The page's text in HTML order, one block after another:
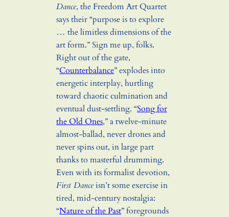
Dance, the Freedom Art Quartet
says their “purpose is to explore
… the limitless dimensions of the
art form.” Sign me up, folks.
Right out of the gate,
“Counterbalance” explodes into
energetic interplay, hurtling
toward chaotic culmination and
eventual dust-settling. “Song for
the Old Ones,” a twelve-minute
almost-ballad, never drones and
never spins out, in large part
thanks to masterful drumming.
Even with its formalist devotion,
First Danceisn’t some exercise in
tired, mid-century nostalgia:
“Nature of the Past” foregrounds